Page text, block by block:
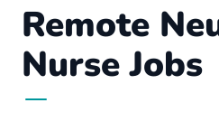
Remote
Nurse Jobs